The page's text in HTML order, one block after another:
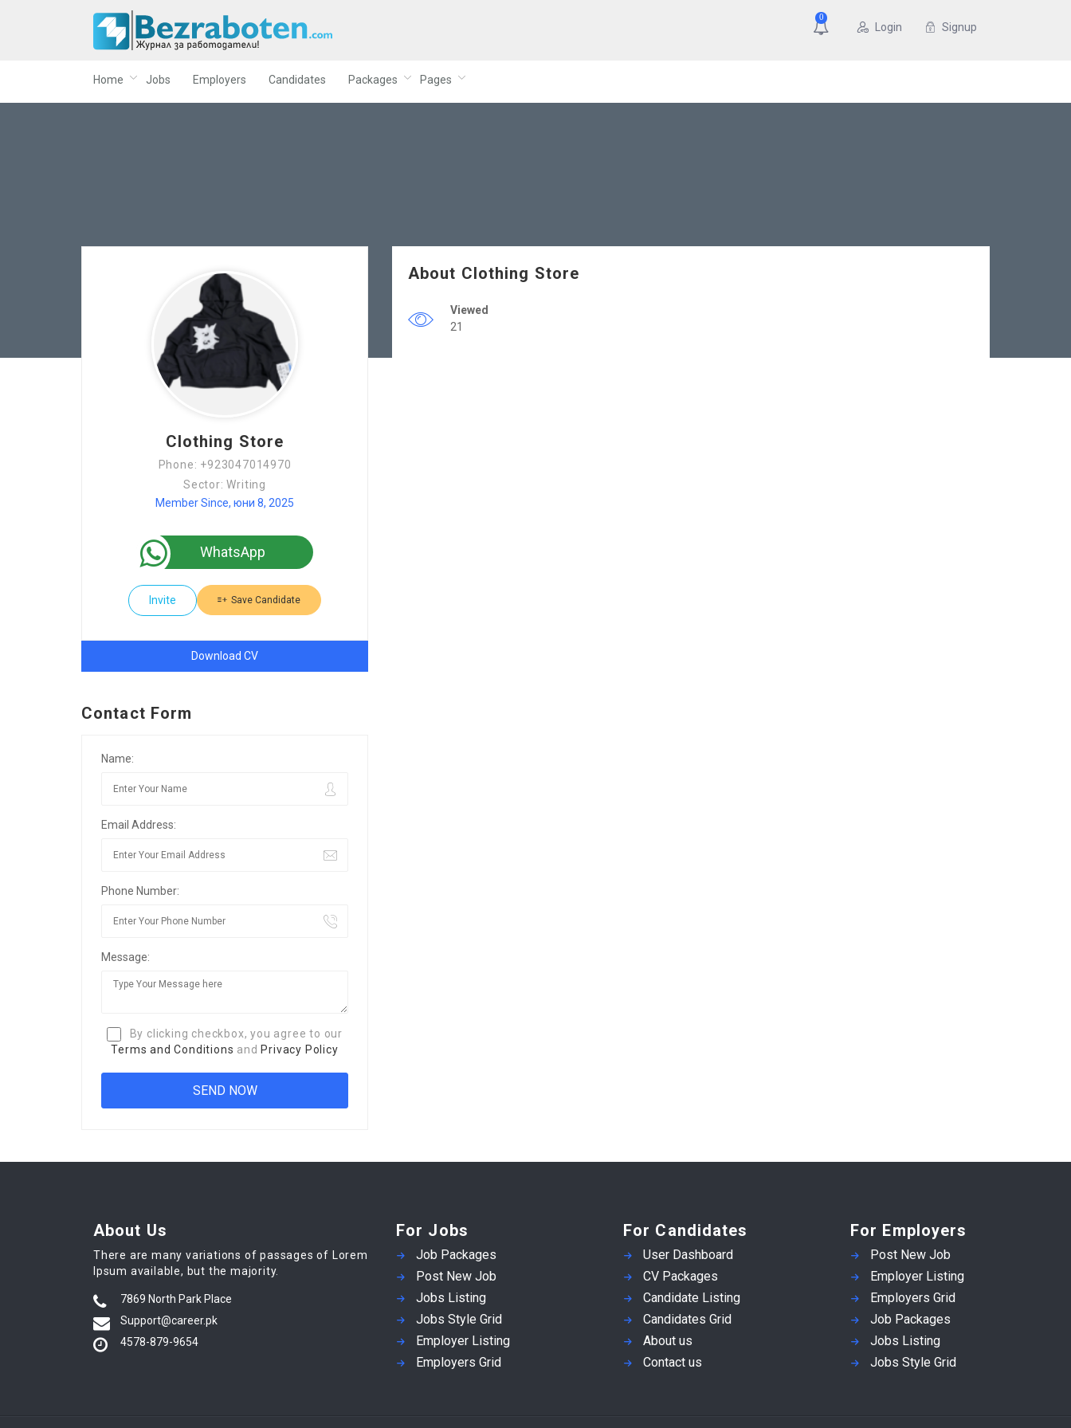
0
Login Signup
Home Jobs Employers Candidates Packages Pages
Clothing Store
Phone: +923047014970
Sector: Writing
Member Since, юни 8, 2025
WhatsApp
Invite Save Candidate
Download CV
Contact Form
Name:
Email Address:
Phone Number:
Message:
By clicking checkbox, you agree to our
Terms and Conditions and Privacy Policy
About Clothing Store
Viewed
21
About Us
There are many variations of passages of Lorem
Ipsum available, but the majority.
7869 North Park Place
Support@career.pk
4578-879-9654
For Jobs
Job Packages
Post New Job
Jobs Listing
Jobs Style Grid
Employer Listing
Employers Grid
For Candidates
User Dashboard
CV Packages
Candidate Listing
Candidates Grid
About us
Contact us
For Employers
Post New Job
Employer Listing
Employers Grid
Job Packages
Jobs Listing
Jobs Style Grid